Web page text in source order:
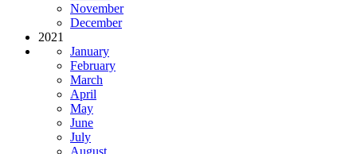
November
December
2021
January
February
March
April
May
June
July